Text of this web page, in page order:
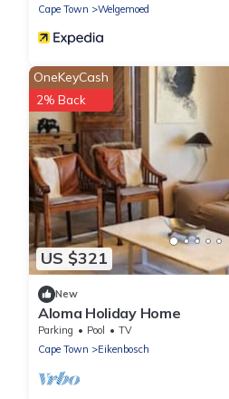
Cape Town
Welgemoed
US $321
OneKeyCash
2% Back
New
Aloma Holiday Home
Parking Pool
TV
Cape Town
Eikenbosch